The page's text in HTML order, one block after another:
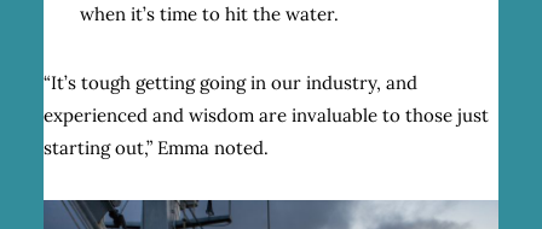
when it’s time to hit the water.
“It’s tough getting going in our industry, and
experienced and wisdom are invaluable to those just
starting out,” Emma noted.